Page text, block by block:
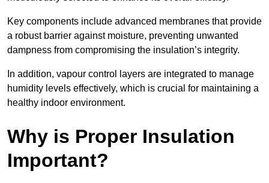
Key components include advanced membranes that provide
a robust barrier against moisture, preventing unwanted
dampness from compromising the insulation’s integrity.
In addition, vapour control layers are integrated to manage
humidity levels effectively, which is crucial for maintaining a
healthy indoor environment.
Why is Proper Insulation
Important?